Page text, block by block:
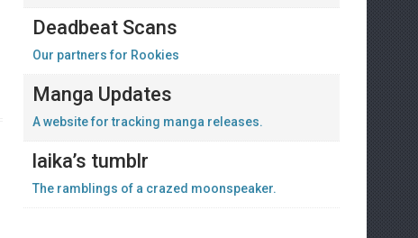
Deadbeat Scans
Our partners for Rookies
Manga Updates
A website for tracking manga releases.
laika’s tumblr
The ramblings of a crazed moonspeaker.